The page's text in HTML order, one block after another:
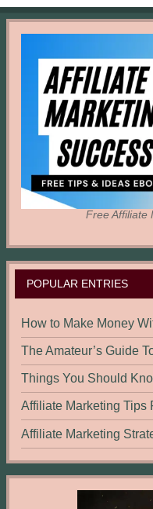
Free Affiliate
POPULAR ENTRIES
How to Make Money
The Amateur’s Guide
Things You Should
Affiliate Marketing Tips
Affiliate Marketing